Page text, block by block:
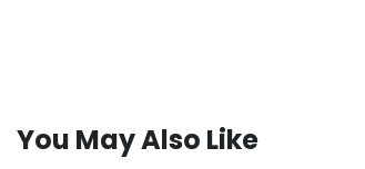
You May Also Like